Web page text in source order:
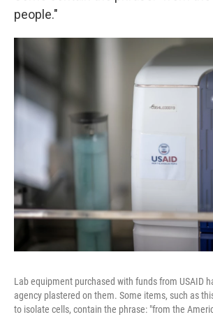
people."
Labequipment purchased with funds from USAID
agency plastered on them. Some items, such as
to isolate cells, contain the phrase: "from the